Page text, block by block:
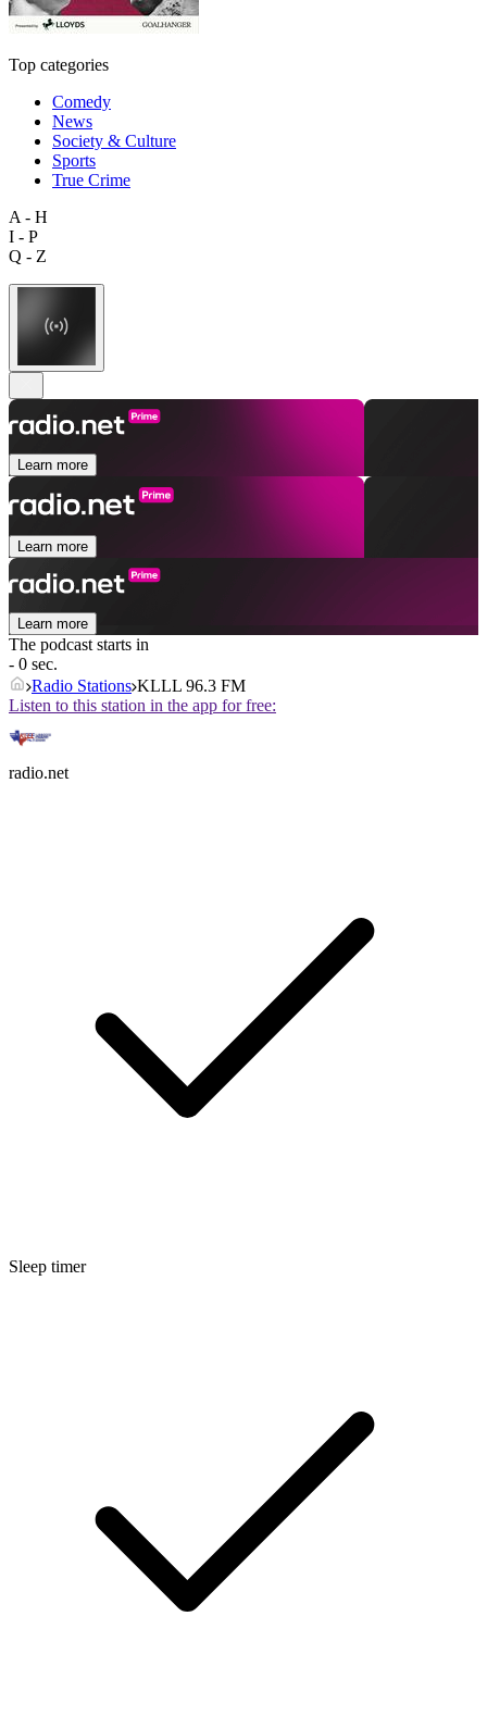
Top categories
Comedy
News
Society & Culture
Sports
True Crime
A - H
I - P
Q - Z
Learn more
Learn more
Learn more
The podcast starts in
- 0 sec.
Radio Stations KLLL 96.3 FM
Listen to this station in the app for free:
radio.net
Sleep timer